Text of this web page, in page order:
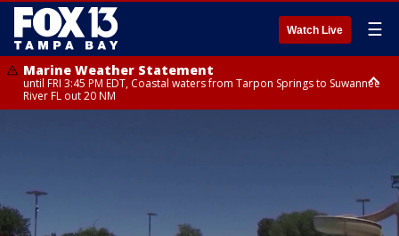
Watch Live ☰
Marine Weather Statement
until FRI 3:45 PM EDT, Coastal waters from Tarpon Springs to Suwannee
River FL out 20 NM